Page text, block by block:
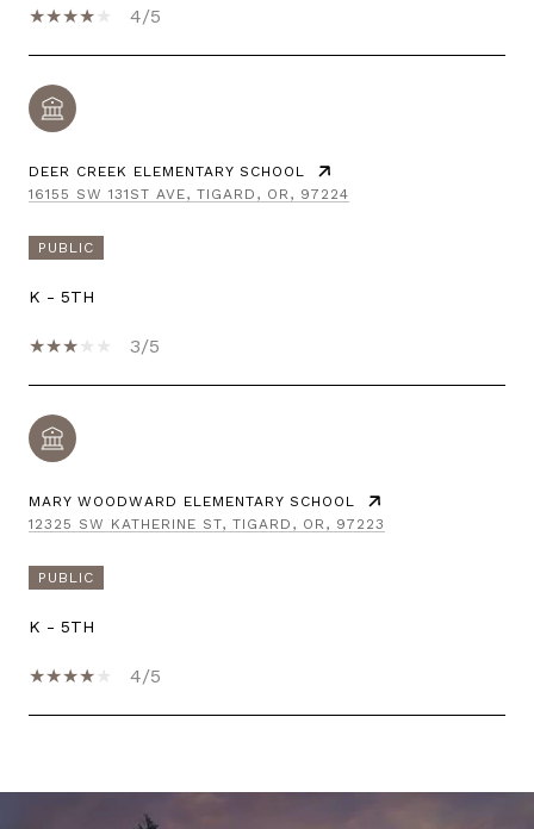
4/5
DEER CREEK ELEMENTARY SCHOOL
16155 SW 131ST AVE, TIGARD, OR, 97224
PUBLIC
K - 5TH
3/5
MARY WOODWARD ELEMENTARY SCHOOL
12325 SW KATHERINE ST, TIGARD, OR, 97223
PUBLIC
K - 5TH
4/5